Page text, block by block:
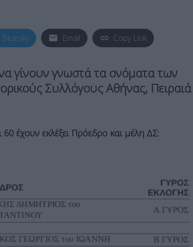
Bluesky Email Copy Link
γίνουν γνωστά τα ονόματα των
Συλλόγους Αθήνας, Πειραιά
έχουν εκλέξει Πρόεδρο και μέλη ΔΣ: